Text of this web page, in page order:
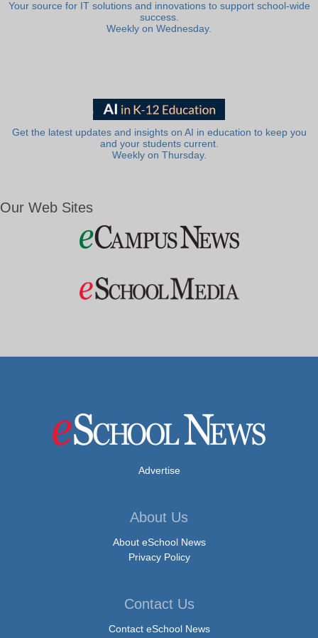
Your source for IT solutions and innovations to support school-wide
success.
Weekly on Wednesday.
Get the latest updates and insights on AI in education to keep you
and your students current.
Weekly on Thursday.
Our Web Sites
Advertise
About Us
About eSchool News
Privacy Policy
Contact Us
Contact eSchool News